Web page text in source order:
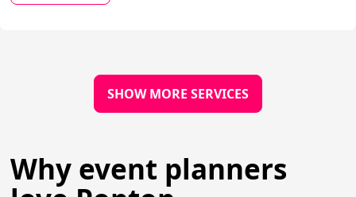
SHOW MORE SERVICES
Why event planners